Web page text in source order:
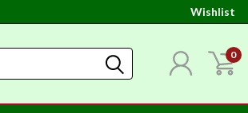
Wishlist
0